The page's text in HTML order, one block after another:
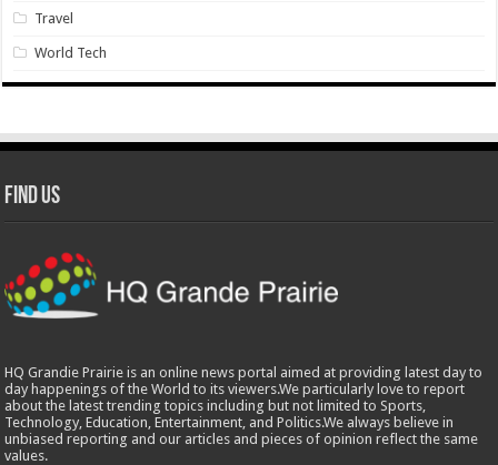
Travel
World Tech
Find Us
HQ Grandie Prairie is an online news portal aimed at providing latest day to
day happenings of the World to its viewers.We particularly love to report
about the latest trending topics including but not limited to Sports,
Technology, Education, Entertainment, and Politics.We always believe in
unbiased reporting and our articles and pieces of opinion reflect the same
values.